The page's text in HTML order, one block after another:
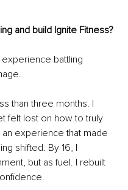
and build Ignite Fitness?
battling
than three months. I
felt lost on how to truly
experience that made
shifted. By 16, I
but as fuel. I rebuilt